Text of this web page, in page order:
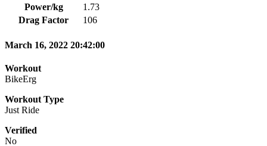
Power/kg
1.73
Drag Factor
106
March 16, 2022 20:42:00
Workout
BikeErg
Workout Type
Just Ride
Verified
No